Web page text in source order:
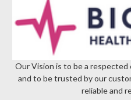
Our Vision is to be a
and to be trusted by our
reliable and